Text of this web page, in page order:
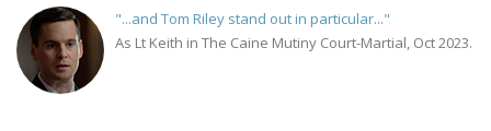
"...and Tom Riley stand out in particular..."
As Lt Keith in The Caine Mutiny Court-Martial, Oct 2023.